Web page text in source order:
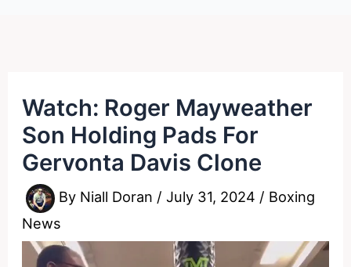
Watch: Roger Mayweather
Son Holding Pads For
Gervonta Davis Clone
By Niall Doran /July 31, 2024 / Boxing
News